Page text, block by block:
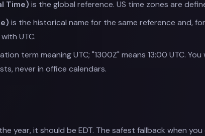
Time) is the global reference. US time zones are
is the historical name for the same reference and,
UTC.
term meaning UTC; "1300Z" means 13:00 UTC.
never in office calendars.
year, it should be EDT. The safest fallback when